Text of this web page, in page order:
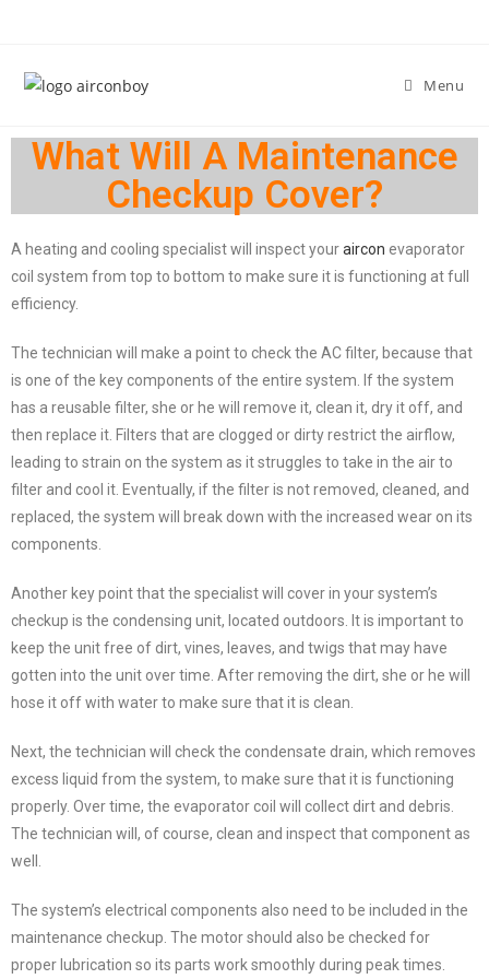
Menu
What Will A Maintenance
Checkup Cover?
A heating and cooling specialist will inspect youraircon evaporator
coil system from top to bottom to make sure it is functioning at full
efficiency.
The technician will make a point to check the AC filter, because that
is one of the key components of the entire system. If the system
has a reusable filter, she or he will remove it, clean it, dry it off, and
then replace it. Filters that are clogged or dirty restrict the airflow,
leading to strain on the system as it struggles to take in the air to
filter and cool it. Eventually, if the filter is not removed, cleaned, and
replaced, the system will break down with the increased wear on its
components.
Another key point that the specialist will cover in your system’s
checkup is the condensing unit, located outdoors. It is important to
keep the unit free of dirt, vines, leaves, and twigs that may have
gotten into the unit over time. After removing the dirt, she or he will
hose it off with water to make sure that it is clean.
Next, the technician will check the condensate drain, which removes
excess liquid from the system, to make sure that it is functioning
properly. Over time, the evaporator coil will collect dirt and debris.
The technician will, of course, clean and inspect that component as
well.
The system’s electrical components also need to be included in the
maintenance checkup. The motor should also be checked for
proper lubrication so its parts work smoothly during peak times.